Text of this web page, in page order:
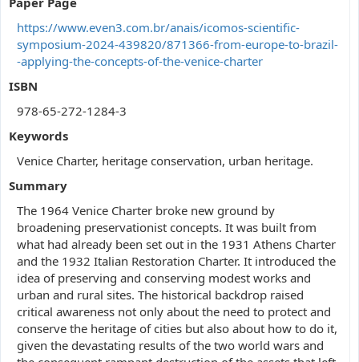
https://www.even3.com.br/anais/icomos-scientific-
symposium-2024-439820/871366-from-europe-to-brazil-
-applying-the-concepts-of-the-venice-charter
ISBN
978-65-272-1284-3
Keywords
Venice Charter, heritage conservation, urban heritage.
Summary
The 1964 Venice Charter broke new ground by
broadening preservationist concepts. It was built from
what had already been set out in the 1931 Athens Charter
and the 1932 Italian Restoration Charter. It introduced the
idea of preserving and conserving modest works and
urban and rural sites. The historical backdrop raised
critical awareness not only about the need to protect and
conserve the heritage of cities but also about how to do it,
given the devastating results of the two world wars and